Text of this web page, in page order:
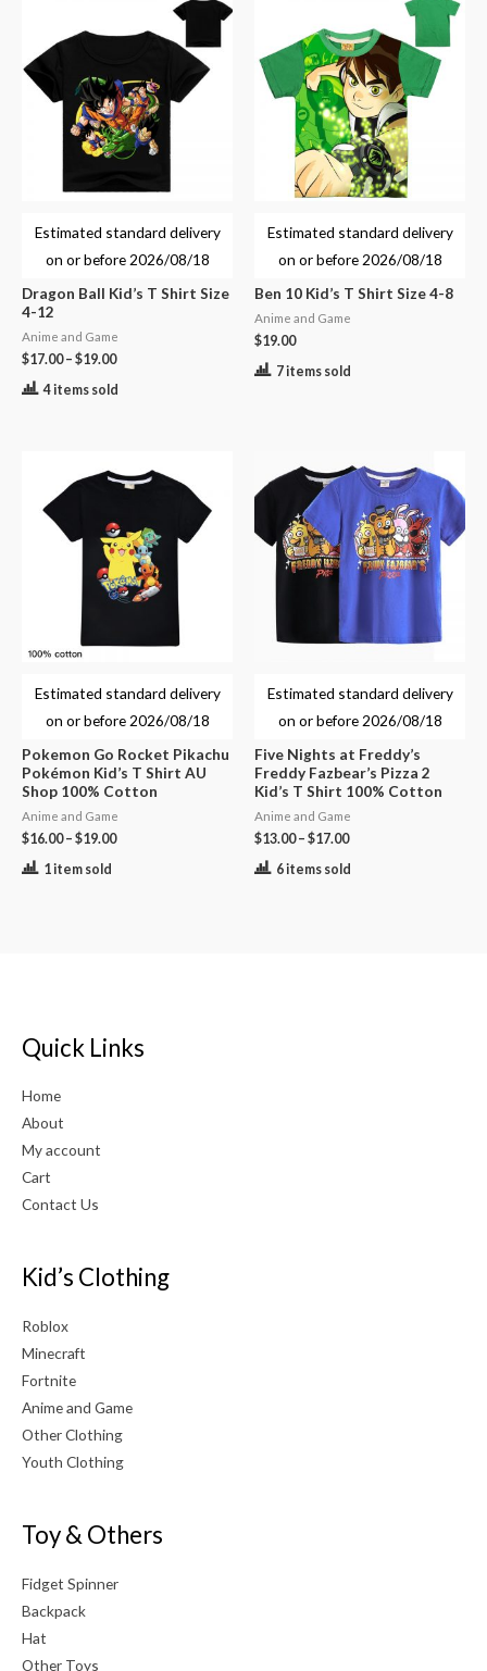
Estimated standard delivery
on or before 2026/08/18
Dragon Ball Kid’s T Shirt Size
4-12
Anime and Game
$17.00– $19.00
4 items sold
Estimated standard delivery
on or before 2026/08/18
Ben 10 Kid’s T Shirt Size 4-8
Anime and Game
$19.00
7 items sold
Estimated standard delivery
on or before 2026/08/18
Pokemon Go Rocket Pikachu
Pokémon Kid’s T Shirt AU
Shop 100% Cotton
Anime and Game
$16.00– $19.00
1 item sold
Estimated standard delivery
on or before 2026/08/18
Five Nights at Freddy’s
Freddy Fazbear’s Pizza 2
Kid’s T Shirt 100% Cotton
Anime and Game
$13.00– $17.00
6 items sold
Quick Links
Home
About
My account
Cart
Contact Us
Kid’s Clothing
Roblox
Minecraft
Fortnite
Anime and Game
Other Clothing
Youth Clothing
Toy & Others
Fidget Spinner
Backpack
Hat
Other Toys